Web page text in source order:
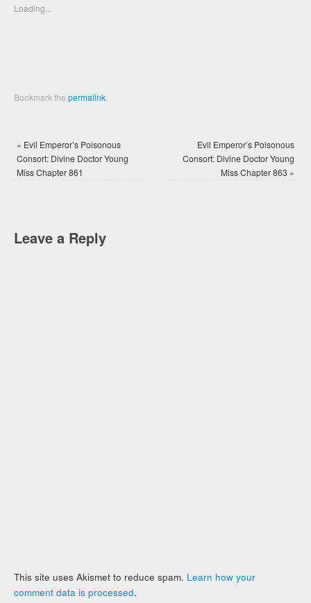
new
window)
Loading...
Bookmark thepermalink
« Evil Emperor’s Poisonous
Consort: Divine Doctor Young
Miss Chapter 861
Evil Emperor’s Poisonous
Consort: Divine Doctor Young
Miss Chapter 863 »
Leave a Reply
This site uses Akismet to reduce spam. Learn how your
comment data is processed.